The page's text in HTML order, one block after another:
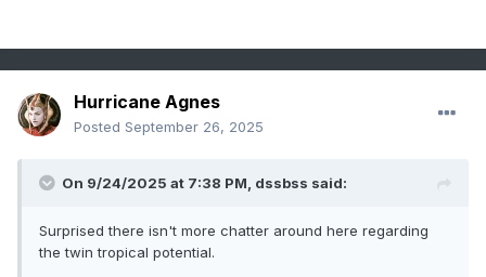
Hurricane Agnes
Posted September 26, 2025
On 9/24/2025 at 7:38 PM, dssbss said:
Surprised there isn't more chatter around here regarding
the twin tropical potential.